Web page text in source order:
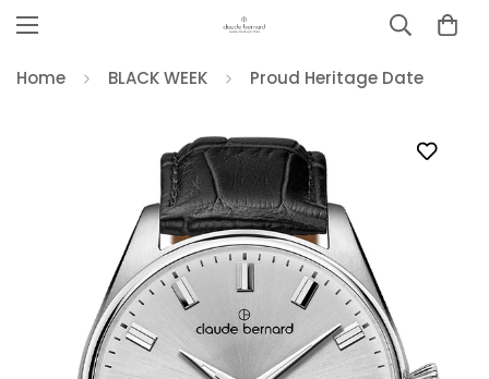
Home BLACK WEEK Proud Heritage Date